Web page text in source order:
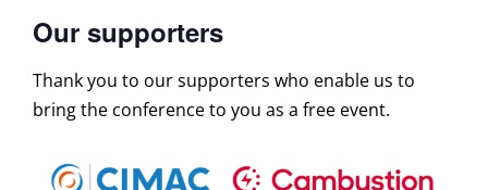
Our supporters
Thank you to our supporters who enable us to
bring the conference to you as a free event.